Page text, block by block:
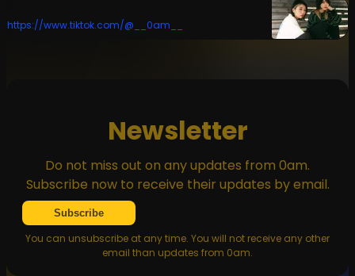
https://www.tiktok.com/@__0am__
Newsletter
Do not miss out on any updates from 0am.
Subscribe now to receive their updates by email.
Subscribe
You can unsubscribe at any time. You will not receive any other
email than updates from 0am.